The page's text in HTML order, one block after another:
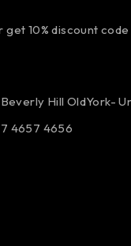
10% discount code
Hill OldYork-
4657 4656